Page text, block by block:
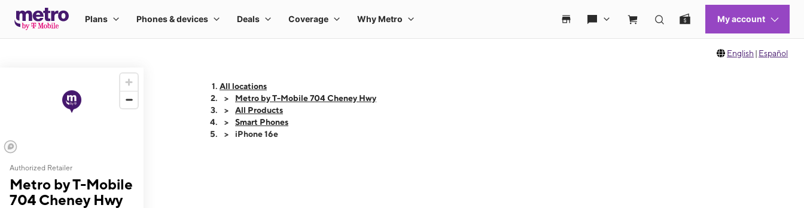
English | Español
Authorized Retailer
Metro by T-Mobile
704 Cheney Hwy
All locations
Metro by T-Mobile 704 Cheney Hwy
All Products
Smart Phones
iPhone 16e